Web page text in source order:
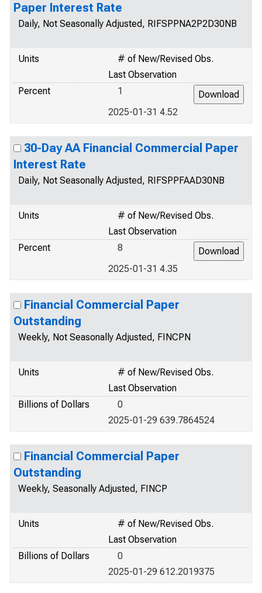
Paper Interest Rate
Daily, Not Seasonally Adjusted, RIFSPPNA2P2D30NB
Units
# of New/Revised Obs.
Last Observation
Percent
1
2025-01-31 4.52
30-Day AA Financial Commercial Paper
Interest Rate
Daily, Not Seasonally Adjusted, RIFSPPFAAD30NB
Units
# of New/Revised Obs.
Last Observation
Percent
8
2025-01-31 4.35
Financial Commercial Paper
Outstanding
Weekly, Not Seasonally Adjusted, FINCPN
Units
# of New/Revised Obs.
Last Observation
Billions of Dollars
0
2025-01-29 639.7864524
Financial Commercial Paper
Outstanding
Weekly, Seasonally Adjusted, FINCP
Units
# of New/Revised Obs.
Last Observation
Billions of Dollars
0
2025-01-29 612.2019375